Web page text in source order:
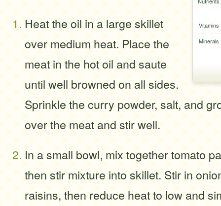
Vitamins
Minerals
Heat the oil in a large skillet
over medium heat. Place the
meat in the hot oil and saute
until well browned on all sides.
Sprinkle the curry powder, salt, and
over the meat and stir well.
In a small bowl, mix together tomato
then stir mixture into skillet. Stir in
raisins, then reduce heat to low and